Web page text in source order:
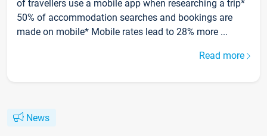
of travellers use a mobile app when researching a trip*
50% of accommodation searches and bookings are
made on mobile* Mobile rates lead to 28% more ...
Read more
News